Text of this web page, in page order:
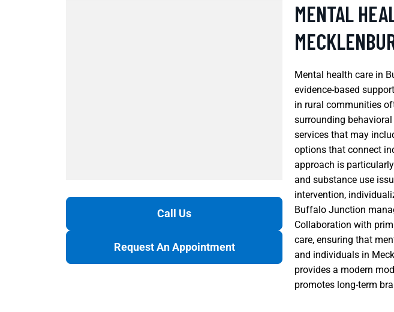
Call Us
Request An Appointment
MENTAL
Mental health care in
evidence-based
in rural communities
surrounding
services that may
options that connect
approach is
and substance use
intervention,
Buffalo Junction
Collaboration with
care, ensuring that
and individuals in
provides a modern
promotes long-term